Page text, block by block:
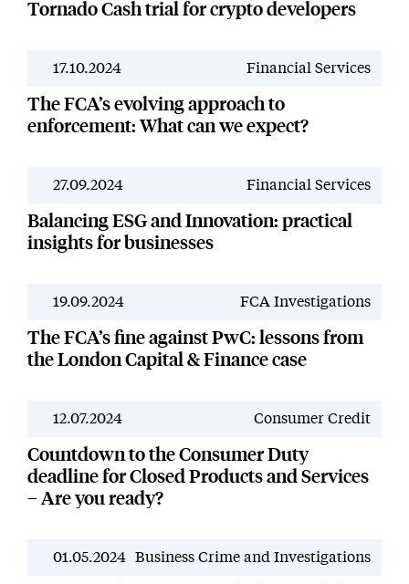
Tornado Cash trial for crypto developers
News
17.10.2024 Financial Services
The FCA’s evolving approach to
enforcement: What can we expect?
News
27.09.2024 Financial Services
Balancing ESG and Innovation: practical
insights for businesses
News
19.09.2024 FCA Investigations
The FCA’s fine against PwC: lessons from
the London Capital & Finance case
News
12.07.2024 Consumer Credit
Countdown to the Consumer Duty
deadline for Closed Products and Services
– Are you ready?
News
01.05.2024 Business Crime and Investigations